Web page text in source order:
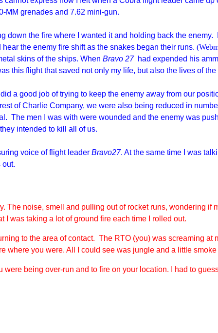
MM grenades and 7.62 mini-gun.
down the fire where I wanted it and holding back the
the enemy fire shift as the snakes began their runs.
skins of the ships. When Bravo 27had expended his
this flight that saved not only my life, but also the lives of
a good job of trying to keep the enemy away from our
of Charlie Company, we were also being reduced in
The men I was with were wounded and the enemy was
intended to kill all of us.
voice of flight leader Bravo27. At the same time I was
out.
The noise, smell and pulling out of rocket runs, wondering if
was taking a lot of ground fire each time I rolled out.
to the area of contact. The RTO (you) was screaming at
where you were. All I could see was jungle and a little
being over-run and to fire on your location. I had to